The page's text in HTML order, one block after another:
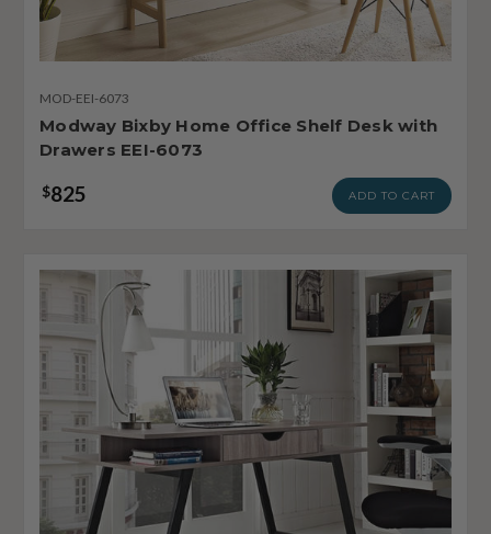
MOD-EEI-6073
Modway Bixby Home Office Shelf Desk with
Drawers EEI-6073
$825 ADD TO CART